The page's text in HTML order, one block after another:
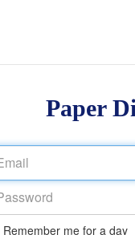
Paper
Remember me for a day